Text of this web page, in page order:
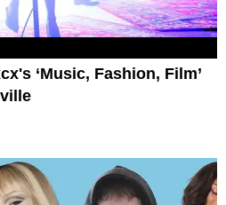
‘Music, Fashion, Film’